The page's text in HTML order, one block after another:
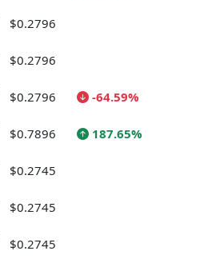
$0.2796
$0.2796
$0.2796 -64.59%
$0.7896 187.65%
$0.2745
$0.2745
$0.2745